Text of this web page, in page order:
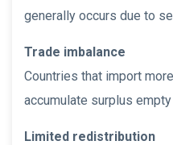
generally occurs due to
Trade imbalance
Countries that import
accumulate surplus
Limited redistribution